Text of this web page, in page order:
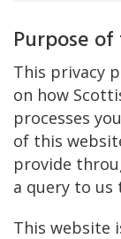
Purpose
This privacy
on how
processes
of this
provide
a query to
This website